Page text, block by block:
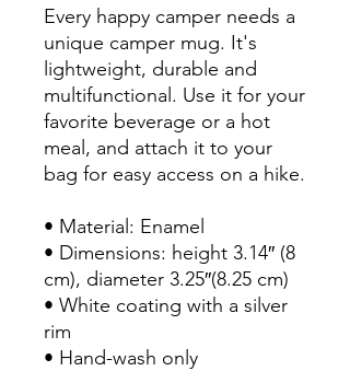
Every happy camper needs a
unique camper mug. It's
lightweight, durable and
multifunctional. Use it for your
favorite beverage or a hot
meal, and attach it to your
bag for easy access on a hike.
• Material: Enamel
• Dimensions: height 3.14″ (8
cm), diameter 3.25″(8.25 cm)
• White coating with a silver
rim
• Hand-wash only